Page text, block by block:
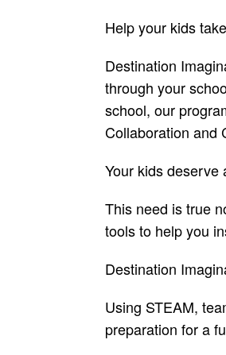
Help your kids
Destination
through your
school, our
Collaboration and
Your kids deserve
This need is true
tools to help you
Destination
Using STEAM,
preparation for a